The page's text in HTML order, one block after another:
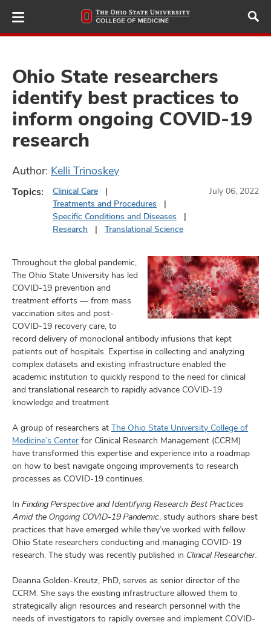
to
main
Ohio State researchers
identify best practices to
inform ongoing COVID-19
research
Author: Kelli Trinoskey
Topics:
Clinical Care
Treatments and Procedures
Specific Conditions and Diseases
Research
Translational Science
July 06, 2022
Throughout the global pandemic,
The Ohio State University has led
COVID-19 prevention and
treatment efforts — from mass
vaccination sites and post-
COVID-19 recovery care, to
record delivery of monoclonal antibody infusions that kept
patients out of hospitals. Expertise in collecting and analyzing
complex datasets and existing infrastructure enabled the
academic institution to quickly respond to the need for clinical
and translational research to rapidly advance COVID-19
knowledge and treatment.
A group of researchers at The Ohio State University College of
Medicine’s Center for Clinical Research Management (CCRM)
have transformed this expertise and experience into a roadmap
on how to best navigate ongoing improvements to research
processes as COVID-19 continues.
In Finding Perspective and Identifying Research Best Practices
Amid the Ongoing COVID-19 Pandemic, study authors share best
practices that have emerged while they’ve worked with fellow
Ohio State researchers conducting and managing COVID-19
research. The study was recently published in Clinical Researcher.
Deanna Golden-Kreutz, PhD, serves as senior director of the
CCRM. She says the existing infrastructure allowed them to
strategically align resources and research personnel with the
needs of investigators to rapidly oversee and implement COVID-